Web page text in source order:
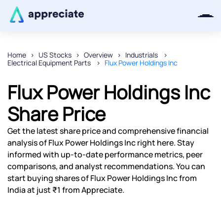
Home US Stocks Overview
Industrials
Electrical Equipment Parts
Flux Power Holdings Inc
Flux Power Holdings Inc
Share Price
Get the latest share price and comprehensive financial
analysis of Flux Power Holdings Inc right here. Stay
informed with up-to-date performance metrics, peer
comparisons, and analyst recommendations. You can
start buying shares of Flux Power Holdings Inc from
India at just ₹1 from Appreciate.
Thanks for joining our iOS waitlist.
We will keep you posted.
Powered by Viral Loops